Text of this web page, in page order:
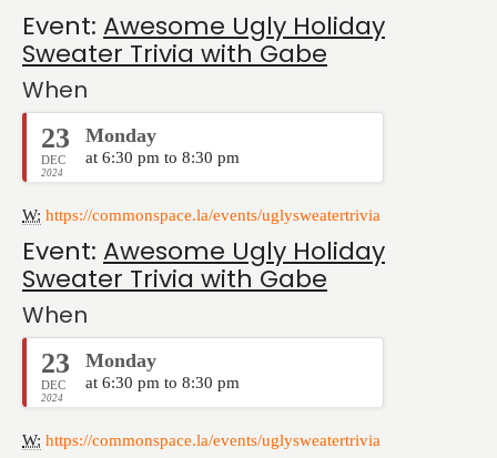
Event: Awesome Ugly Holiday
Sweater Trivia with Gabe
When
23
DEC
2024
Monday
at 6:30 pm to 8:30 pm
W: https://commonspace.la/events/uglysweatertrivia
Event: Awesome Ugly Holiday
Sweater Trivia with Gabe
When
23
DEC
2024
Monday
at 6:30 pm to 8:30 pm
W: https://commonspace.la/events/uglysweatertrivia